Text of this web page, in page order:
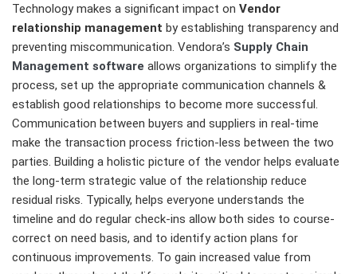
Technology makes a significant impact on Vendor
relationship management by establishing transparency and
preventing miscommunication. Vendora’s Supply Chain
Management software allows organizations to simplify the
process, set up the appropriate communication channels &
establish good relationships to become more successful.
Communication between buyers and suppliers in real-time
make the transaction process friction-less between the two
parties. Building a holistic picture of the vendor helps evaluate
the long-term strategic value of the relationship reduce
residual risks. Typically, helps everyone understands the
timeline and do regular check-ins allow both sides to course-
correct on need basis, and to identify action plans for
continuous improvements. To gain increased value from